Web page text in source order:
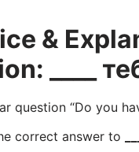
&
____
question “Do you
correct answer to